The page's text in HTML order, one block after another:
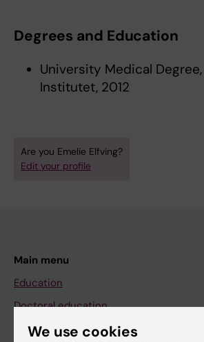
Degrees and Education
University Medical
Institutet, 2012
Are you Emelie Elfving?
Edit your profile
Main menu
Education
Doctoral education
Research
We use cookies